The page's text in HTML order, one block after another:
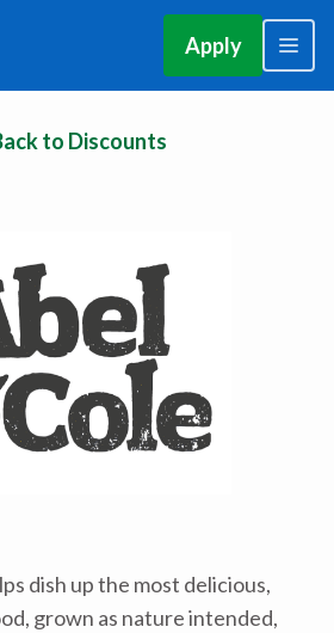
Apply
to Discounts
dish up the most delicious,
grown as nature intended,